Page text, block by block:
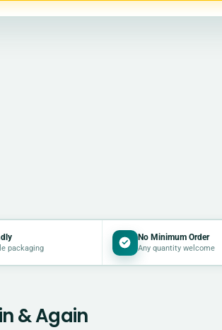
packaging
No Minimum Order
Any quantity welcome
& Again